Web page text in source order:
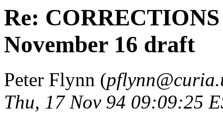
Re:
November 16 draft
Peter Flynn (
Thu, 17 Nov 94 09:09:25